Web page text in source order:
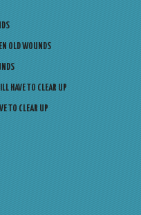
OLD WOUNDS
HAVE TO CLEAR UP
TO CLEAR UP